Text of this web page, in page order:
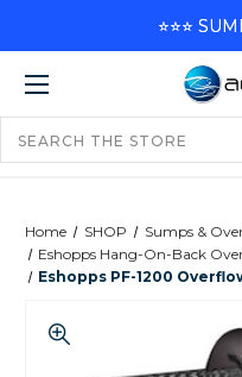
Home SHOP Sumps &
Eshopps Hang-On-Back
Eshopps PF-1200
⭐⭐⭐